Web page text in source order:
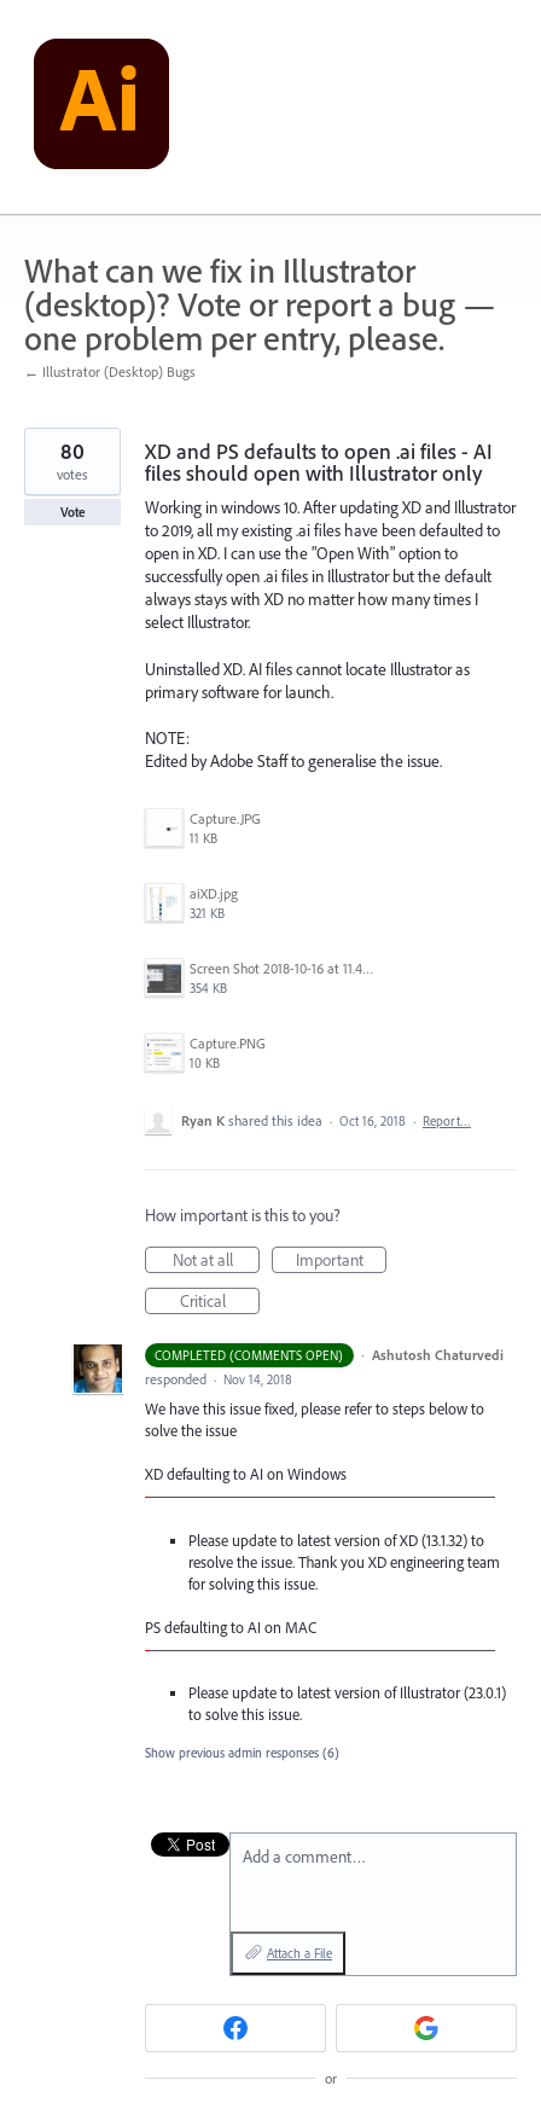
content
What can we fix in Illustrator
(desktop)? Vote or report a bug —
one problem per entry, please.
← Illustrator (Desktop) Bugs
XD and PS defaults to open .ai files - AI
files should open with Illustrator only
Working in windows 10. After updating XD and Illustrator
to 2019, all my existing .ai files have been defaulted to
open in XD. I can use the "Open With" option to
successfully open .ai files in Illustrator but the default
always stays with XD no matter how many times I
select Illustrator.
Uninstalled XD. AI files cannot locate Illustrator as
primary software for launch.
NOTE:
Edited by Adobe Staff to generalise the issue.
Capture.JPG
11 KB
aiXD.jpg
321 KB
Screen Shot 2018-10-16 at 11.45.05 AM.png
354 KB
Capture.PNG
10 KB
80
votes
Vote
Ryan K shared this idea · Oct 16, 2018 · Report…
How important is this to you?
Not at all
Important
Critical
COMPLETED (COMMENTS OPEN) · Ashutosh Chaturvedi
responded · Nov 14, 2018
We have this issue fixed, please refer to steps below to
solve the issue
XD defaulting to AI on Windows
-——————————————————————
Please update to latest version of XD (13.1.32) to
resolve the issue. Thank you XD engineering team
for solving this issue.
PS defaulting to AI on MAC
-——————————————————————
Please update to latest version of Illustrator (23.0.1)
to solve this issue.
Show previous admin responses (6)
Add a comment…
Attach a File
or